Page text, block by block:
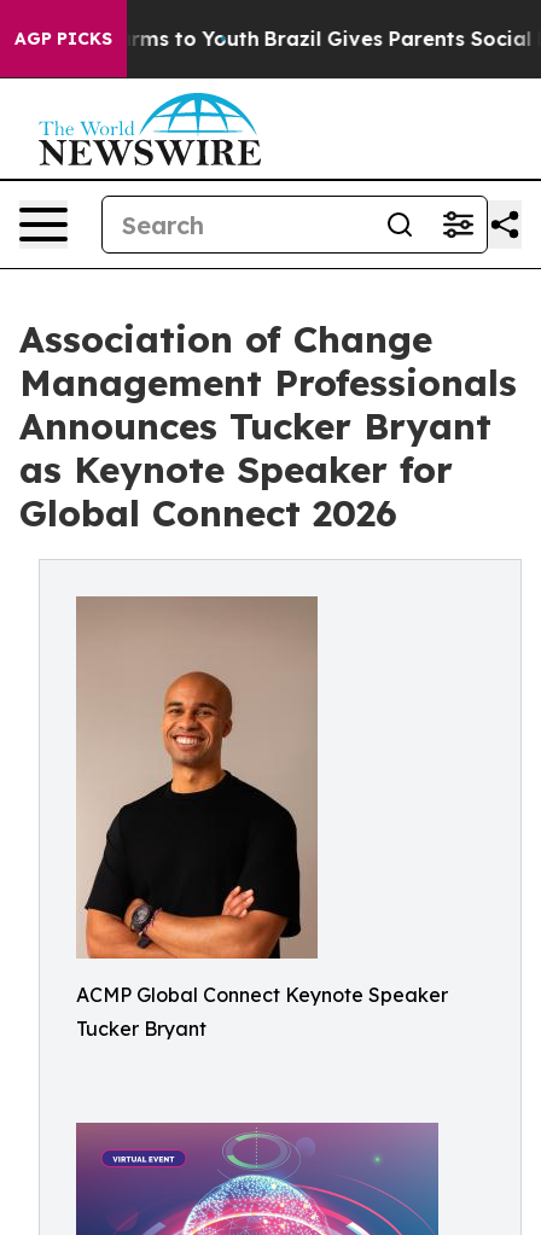
AGP PICKS
Harms to Youth Brazil Gives Parents Social
Association of Change
Management Professionals
Announces Tucker Bryant
as Keynote Speaker for
Global Connect 2026
ACMP Global Connect Keynote Speaker
Tucker Bryant